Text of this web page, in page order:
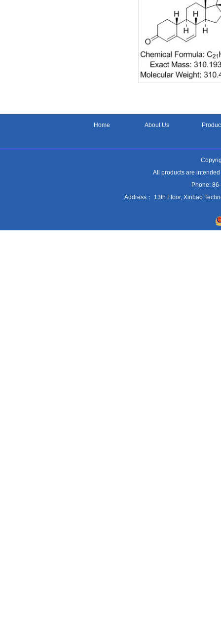
Home About Us
All products are
Phone:
Address： 13th Floor, Xinbao